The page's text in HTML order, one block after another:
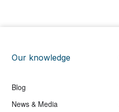
Our knowledge
Blog
News & Media